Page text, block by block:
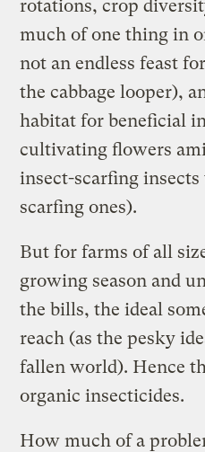
rotations, crop
much of one thing in
not an endless feast
the cabbage looper),
habitat for beneficial
cultivating flowers
insect-scarfing
scarfing ones).
But for farms of all
growing season and
the bills, the ideal
reach (as the pesky
fallen world). Hence
organic insecticides.
How much of a